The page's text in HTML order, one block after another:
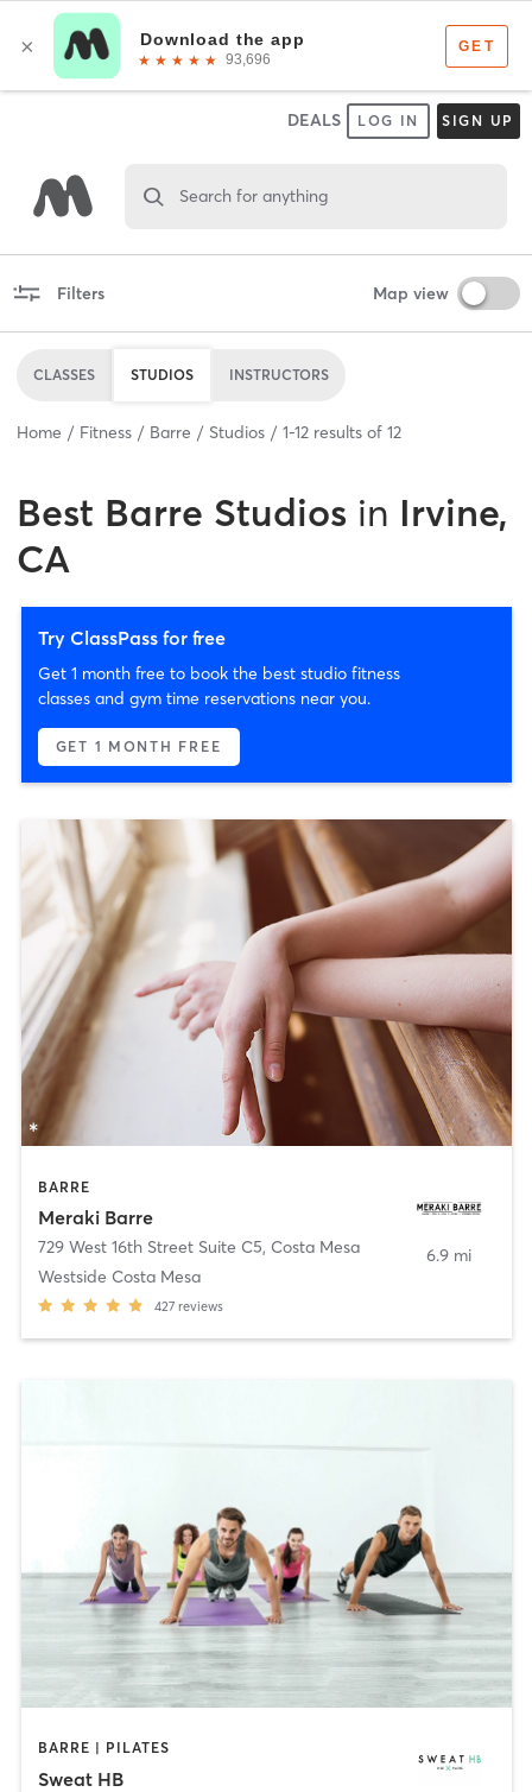
DEALS LOG IN SIGN UP
Search for anything
Filters Map view
CLASSES STUDIOS INSTRUCTORS
Home Fitness Barre Studios 1-12 results of 12
Best Barre Studios in Irvine,
CA
Try ClassPass for free
Get 1 month free to book the best studio fitness
classes and gym time reservations near you.
GET 1 MONTH FREE
BARRE
Meraki Barre
729 West 16th Street Suite C5, Costa Mesa
Westside Costa Mesa
427 reviews
6.9 mi
BARRE | PILATES
Sweat HB